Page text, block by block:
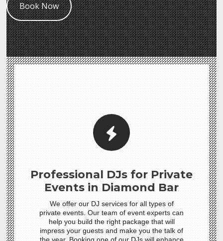
Book Now
Professional DJs for Private
Events in Diamond Bar
We offer our DJ services for all types of
private events. Our team of event experts can
help you build the right package that will
impress your guests and make you the talk of